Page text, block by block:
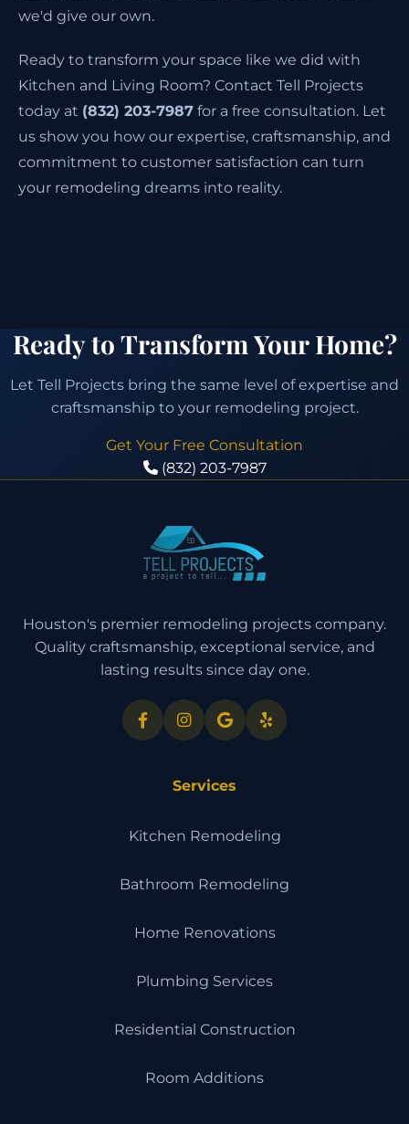
we'd give our own.
Ready to transform your space like we did with
Kitchen and Living Room? Contact Tell Projects
today at (832) 203-7987 for a free consultation. Let
us show you how our expertise, craftsmanship, and
commitment to customer satisfaction can turn
your remodeling dreams into reality.
Ready to Transform Your Home?
Let Tell Projects bring the same level of expertise and
craftsmanship to your remodeling project.
Get Your Free Consultation
(832) 203-7987
Houston's premier remodeling projects company.
Quality craftsmanship, exceptional service, and
lasting results since day one.
Services
Kitchen Remodeling
Bathroom Remodeling
Home Renovations
Plumbing Services
Residential Construction
Room Additions